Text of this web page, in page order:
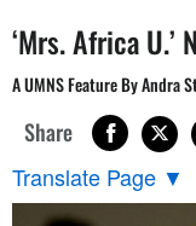
‘Mrs. Africa
A UMNS Feature By Andra
Share
Translate Page ▼